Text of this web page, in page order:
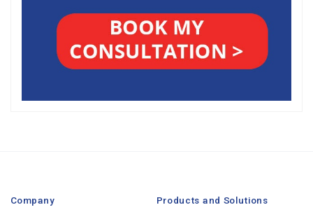
Company Products and Solutions